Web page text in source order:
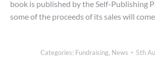
book is published by the Self-Publishing
some of the proceeds of its sales will
Categories: Fundraising, News 5th